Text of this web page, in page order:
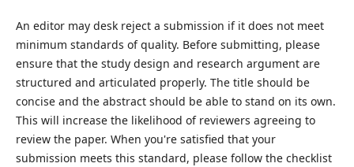
An editor may desk reject a submission if it does not meet
minimum standards of quality. Before submitting, please
ensure that the study design and research argument are
structured and articulated properly. The title should be
concise and the abstract should be able to stand on its own.
This will increase the likelihood of reviewers agreeing to
review the paper. When you're satisfied that your
submission meets this standard, please follow the checklist